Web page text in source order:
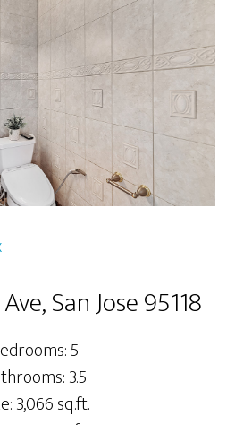
San Jose 95118
5
3.5
3,066 sq.ft.